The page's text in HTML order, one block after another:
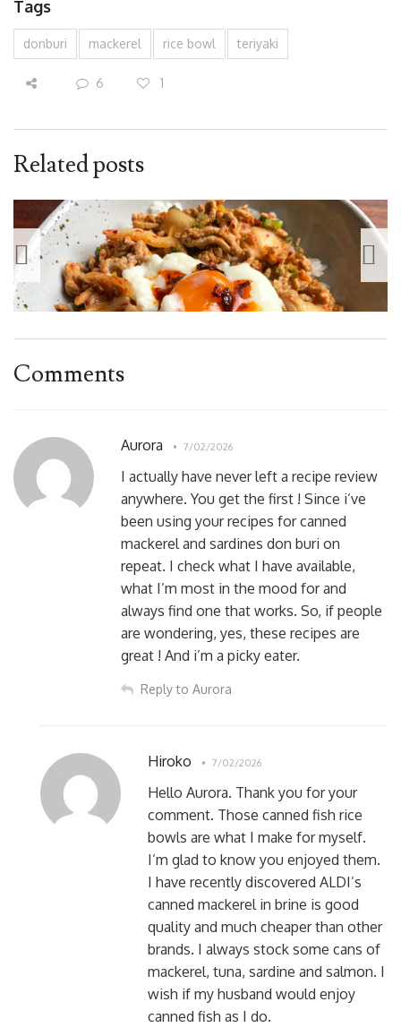
Tags
donburi mackerel rice bowl teriyaki
6 1
Related posts
Comments
Aurora 7/02/2026
I actually have never left a recipe review
anywhere. You get the first ! Since i’ve
been using your recipes for canned
mackerel and sardines don buri on
repeat. I check what I have available,
what I’m most in the mood for and
always find one that works. So, if people
are wondering, yes, these recipes are
great ! And i’m a picky eater.
Reply to Aurora
Hiroko 7/02/2026
Hello Aurora. Thank you for your
comment. Those canned fish rice
bowls are what I make for myself.
I’m glad to know you enjoyed them.
I have recently discovered ALDI’s
canned mackerel in brine is good
quality and much cheaper than other
brands. I always stock some cans of
mackerel, tuna, sardine and salmon. I
wish if my husband would enjoy
canned fish as I do.